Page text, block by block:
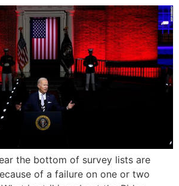
the bottom of survey lists are
of a failure on one or two